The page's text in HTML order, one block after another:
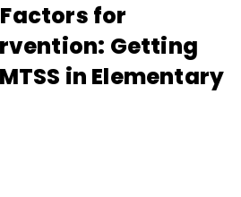
for
Getting
in Elementary